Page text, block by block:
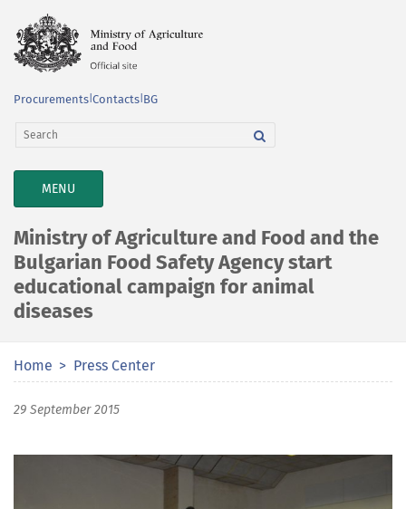
Procurements Contacts BG
TOGGLE
NAVIGATION
MENU
Ministry of Agriculture and Food and the
Bulgarian Food Safety Agency start
educational campaign for animal
diseases
Home Press Center
29 September 2015